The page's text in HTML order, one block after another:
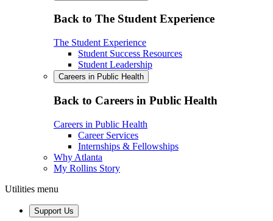
Back to The Student Experience
The Student Experience
Student Success Resources
Student Leadership
Careers in Public Health
Back to Careers in Public Health
Careers in Public Health
Career Services
Internships & Fellowships
Why Atlanta
My Rollins Story
Utilities menu
Support Us